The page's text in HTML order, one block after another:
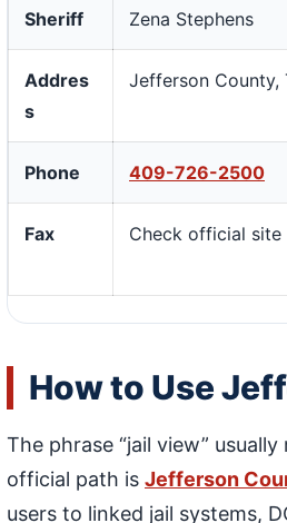
Sheriff Zena Stephens
Addres
s
Jefferson County,
Phone 409-726-2500
Fax Check official site
How to Use
The phrase “jail view”
official path is Jefferson
users to linked jail systems,